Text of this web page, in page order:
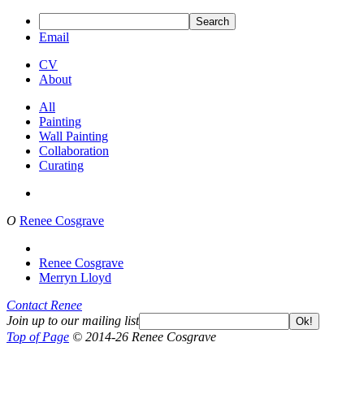
Search
Email
CV
About
All
Painting
Wall Painting
Collaboration
Curating
O Renee Cosgrave
Renee Cosgrave
Merryn Lloyd
Contact Renee
Join up to our mailing list
Ok!
Top of Page © 2014-26 Renee Cosgrave